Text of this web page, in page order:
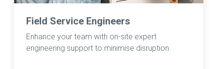
Field Service Engineers
Enhance your team with on-site expert
engineering support to minimise disruption.